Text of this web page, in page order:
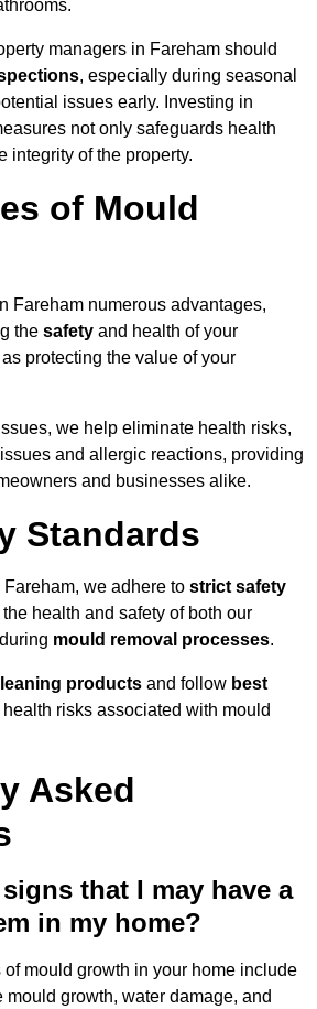
managers in Fareham should
, especially during seasonal
issues early. Investing in
not only safeguards health
integrity of the property.
of Mould
Fareham numerous advantages,
the safety and health of your
protecting the value of your
we help eliminate health risks,
and allergic reactions, providing
and businesses alike.
Standards
we adhere to strict safety
health and safety of both our
mould removal processes.
products and follow best
risks associated with mould
Asked
that I may have a
in my home?
mould growth in your home include
growth, water damage, and